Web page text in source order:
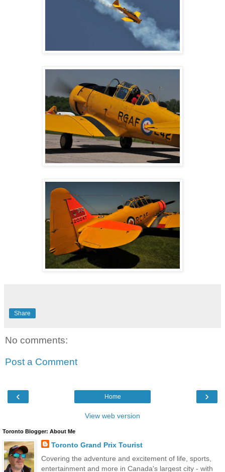
Share
No comments:
Post a Comment
‹ ›
Home
View web version
Toronto Blogger: About Me
Toronto Grand Prix Tourist
Covering the adventure and excitement of life, sports,
entertainment and more in Canada's largest city - with